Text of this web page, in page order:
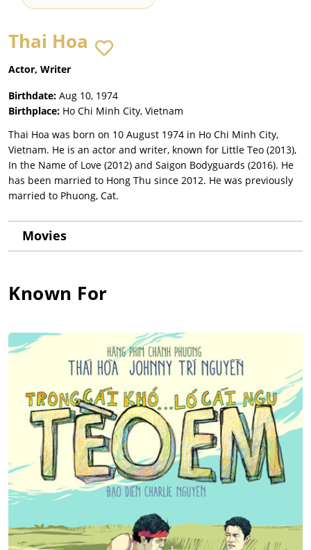
Thai Hoa
Actor, Writer
Birthdate: Aug 10, 1974
Birthplace: Ho Chi Minh City, Vietnam
Thai Hoa was born on 10 August 1974 in Ho Chi Minh City,
Vietnam. He is an actor and writer, known for Little Teo (2013),
In the Name of Love (2012) and Saigon Bodyguards (2016). He
has been married to Hong Thu since 2012. He was previously
married to Phuong, Cat.
Movies
Known For